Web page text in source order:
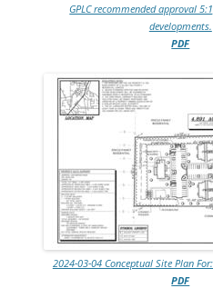
GPLC recommended approval
developments.
PDF
2024-03-04 Conceptual Site Plan For:
PDF